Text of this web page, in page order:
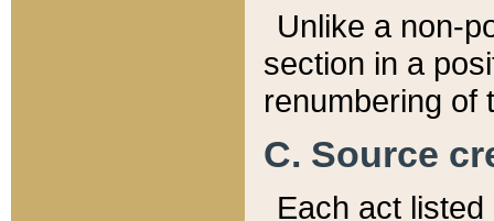
Unlike a non-
section in a
renumbering of
C. Source
Each act